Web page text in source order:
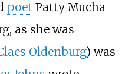
poet Patty Mucha
as she was
Oldenburg) was